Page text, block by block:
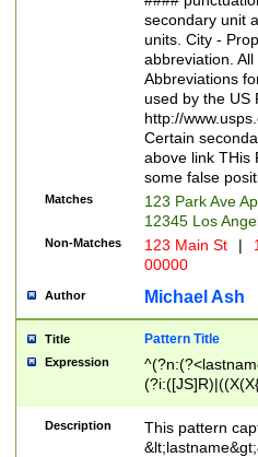
W]|RI|S[CD]
(?!0{5})\d{5}(-\d
secondary unit
units. City -
abbreviation.
Abbreviations
used by the US
http://
Certain
above link THis
some false
Matches
123 Park Ave
12345 Los
Non-Matches 123 Main St |
00000
Author Michael Ash
Title Pattern Title
Expression
(\w+?|\.)\
{0,2})$
Description
This pattern